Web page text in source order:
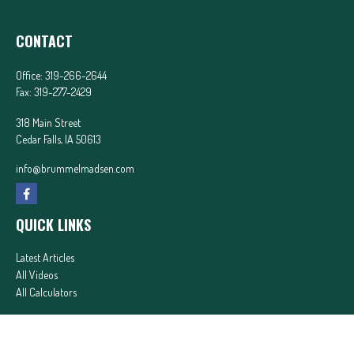
CONTACT
Office: 319-266-2644
Fax: 319-277-2429
318 Main Street
Cedar Falls, IA 50613
info@brummelmadsen.com
QUICK LINKS
Latest Articles
All Videos
All Calculators